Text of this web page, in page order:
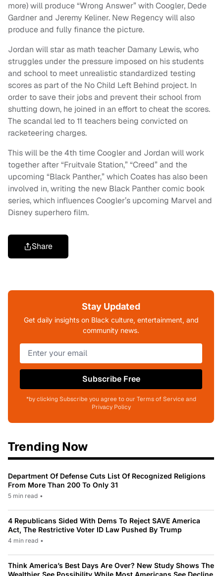
more) will produce “Wrong Answer” with Coogler, Dede
Gardner and Jeremy Keliner. New Regency will also
produce and fully finance the picture.
Jordan will star as math teacher Damany Lewis, who
struggles under the pressure imposed on his students
and school to meet unrealistic standardized testing
scores as part of the No Child Left Behind project. In
order to save their jobs and prevent their school from
shutting down, he joined in an effort to cheat the scores.
The scandal led to 11 teachers being convicted on
racketeering charges.
This will be the 4th time Coogler and Jordan will work
together after “Fruitvale Station,” “Creed” and the
upcoming “Black Panther,” which Coates has also been
involved in, writing the new Black Panther comic book
series, which influences Coogler’s upcoming Marvel and
Disney superhero film.
Share
Stay Updated
Get daily insights on Black culture, entertainment, and
community news.
Subscribe Free
*by clicking Subscribe you agree to our Terms of Service and
Privacy Policy
Trending Now
Department Of Defense Cuts List Of Recognized Religions
From More Than 200 To Only 31
5 min read •
4 Republicans Sided With Dems To Reject SAVE America
Act, The Restrictive Voter ID Law Pushed By Trump
4 min read •
Think America’s Best Days Are Over? New Study Shows The